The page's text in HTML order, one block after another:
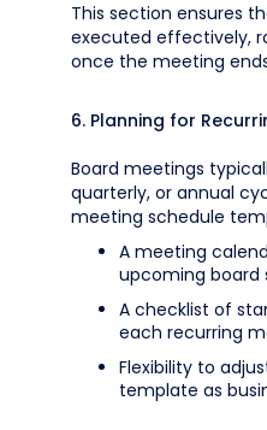
This section ensures
executed effectively,
once the meeting
6. Planning for
Board meetings
quarterly, or annual
meeting schedule
A meeting
upcoming board
A checklist of
each recurring
Flexibility to
template as